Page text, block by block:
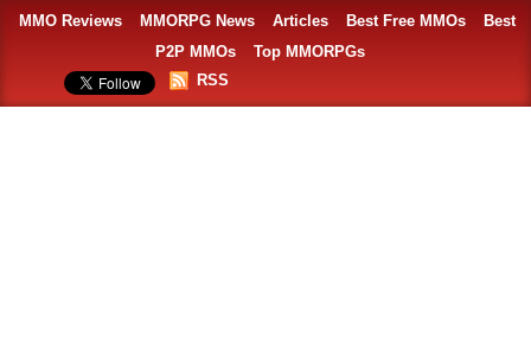
MMO Reviews MMORPG News Articles Best Free MMOs
Best
P2P MMOs
Top MMORPGs
RSS